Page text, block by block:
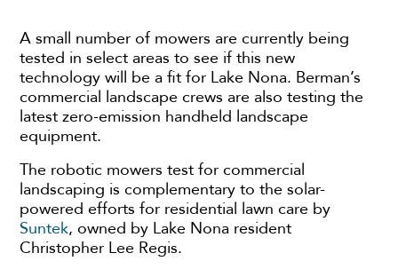
A small number of mowers are currently being
tested in select areas to see if this new
technology will be a fit for Lake Nona. Berman’s
commercial landscape crews are also testing the
latest zero-emission handheld landscape
equipment.
The robotic mowers test for commercial
landscaping is complementary to the solar-
powered efforts for residential lawn care by
Suntek, owned by Lake Nona resident
Christopher Lee Regis.